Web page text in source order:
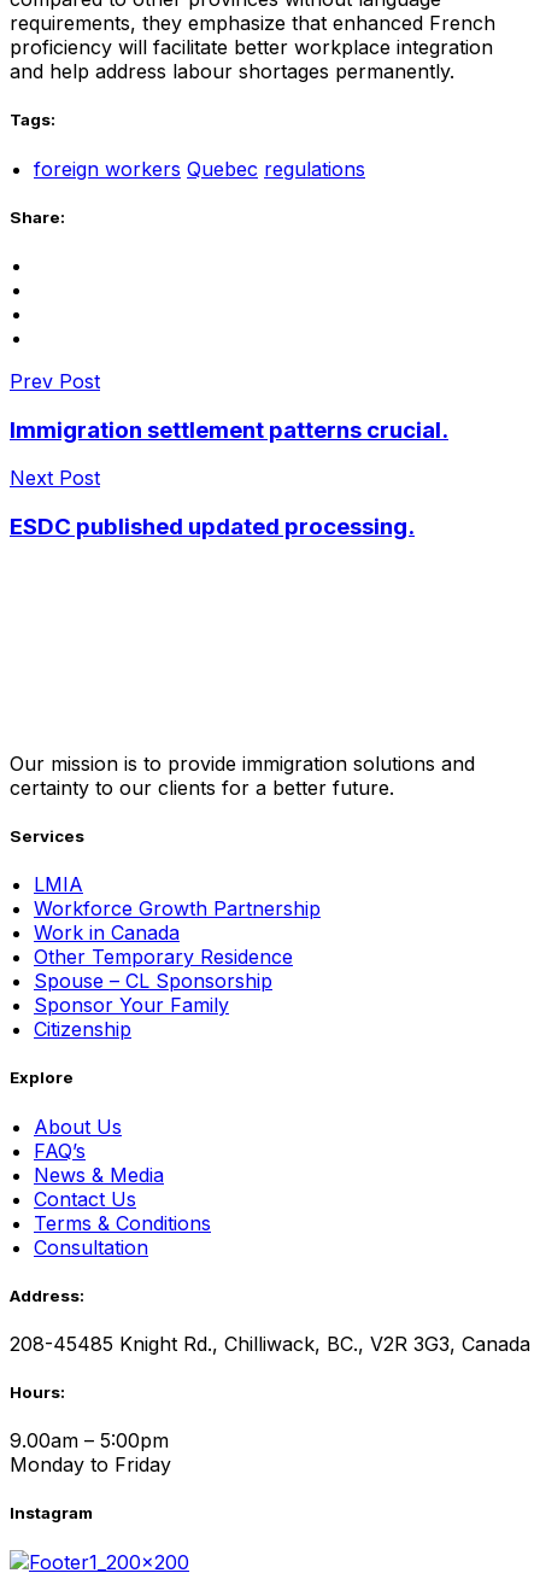
requirements, they emphasize that enhanced French
proficiency will facilitate better workplace integration
and help address labour shortages permanently.
Tags:
foreign workers Quebec regulations
Share:
Prev Post
Immigration settlement patterns crucial.
Next Post
ESDC published updated processing.
Our mission is to provide immigration solutions and
certainty to our clients for a better future.
Services
LMIA
Workforce Growth Partnership
Work in Canada
Other Temporary Residence
Spouse – CL Sponsorship
Sponsor Your Family
Citizenship
Explore
About Us
FAQ’s
News & Media
Contact Us
Terms & Conditions
Consultation
Address:
208-45485 Knight Rd., Chilliwack, BC., V2R 3G3, Canada
Hours:
9.00am – 5:00pm
Monday to Friday
Instagram